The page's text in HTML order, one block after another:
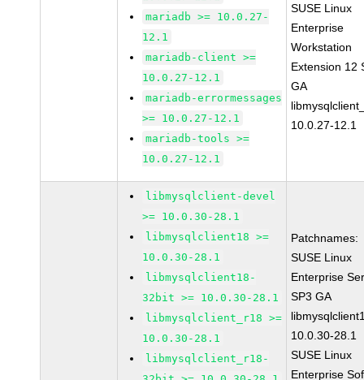
mariadb >= 10.0.27-
12.1
mariadb-client >=
10.0.27-12.1
mariadb-errormessages
>= 10.0.27-12.1
mariadb-tools >=
10.0.27-12.1
SUSE Linux
Enterprise
Workstation
Extension 12
GA
10.0.27-12.1
libmysqlclient-devel
>= 10.0.30-28.1
libmysqlclient18 >=
10.0.30-28.1
libmysqlclient18-
32bit >= 10.0.30-28.1
libmysqlclient_r18 >=
10.0.30-28.1
libmysqlclient_r18-
Patchnames:
SUSE Linux
Enterprise
SP3 GA
10.0.30-28.1
SUSE Linux
Enterprise